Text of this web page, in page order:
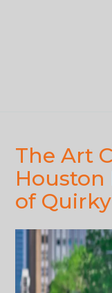
The Art
Houston
of